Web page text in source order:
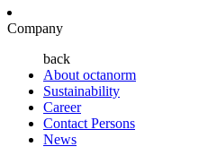
Company
back
About octanorm
Sustainability
Career
Contact Persons
News